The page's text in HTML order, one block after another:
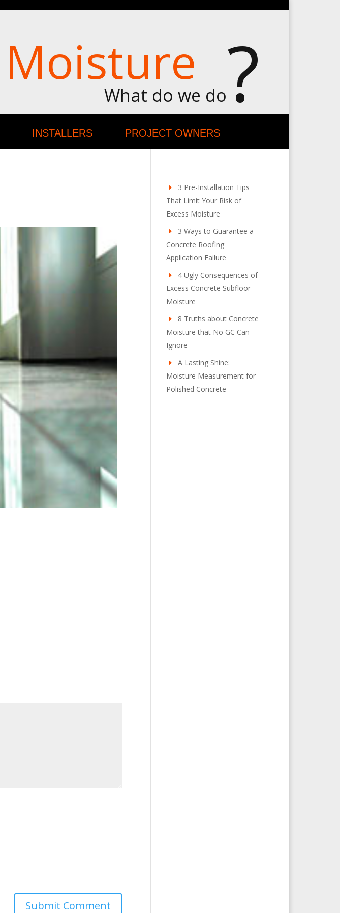
Moisture
What do we do?
INSTALLERS PROJECT OWNERS
3 Pre-Installation Tips
That Limit Your Risk of
Excess Moisture
3 Ways to Guarantee a
Concrete Roofing
Application Failure
4 Ugly Consequences of
Excess Concrete Subfloor
Moisture
8 Truths about Concrete
Moisture that No GC Can
Ignore
A Lasting Shine:
Moisture Measurement for
Polished Concrete